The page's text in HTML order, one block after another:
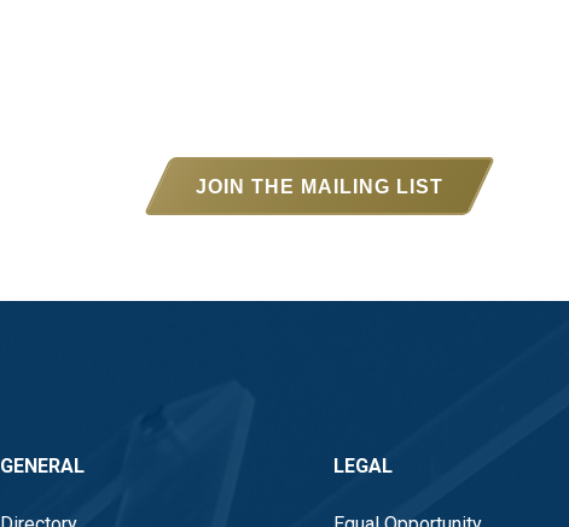
JOIN THE MAILING LIST
GENERAL LEGAL